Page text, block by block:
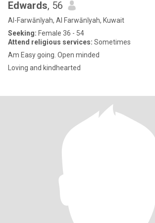
Edwards, 56
Al-Farwānīyah, Al Farwānīyah, Kuwait
Seeking: Female 36 - 54
Attend religious services: Sometimes
Am Easy going. Open minded
Loving and kindhearted